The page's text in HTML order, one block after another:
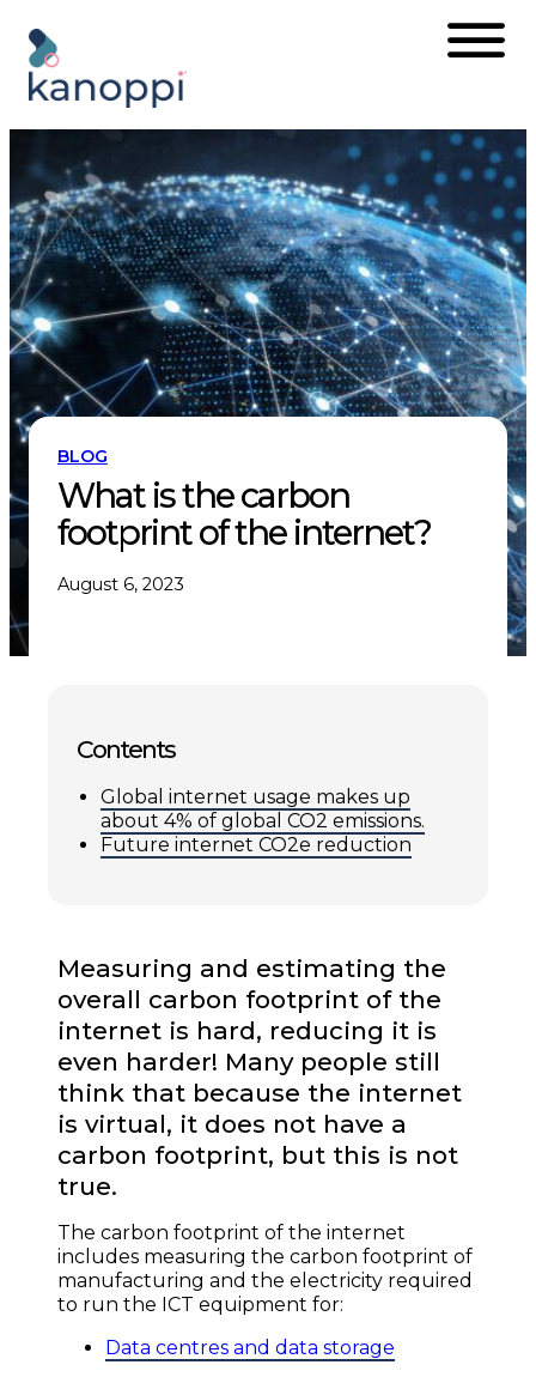
content
BLOG
What is the carbon
footprint of the internet?
August 6, 2023
Measuring and estimating the
overall carbon footprint of the
internet is hard, reducing it is
even harder! Many people still
think that because the internet
is virtual, it does not have a
carbon footprint, but this is not
true.
The carbon footprint of the internet
includes measuring the carbon footprint of
manufacturing and the electricity required
to run the ICT equipment for:
Data centres and data storage
Contents
Global internet usage makes up
about 4% of global CO2 emissions.
Future internet CO2e reduction